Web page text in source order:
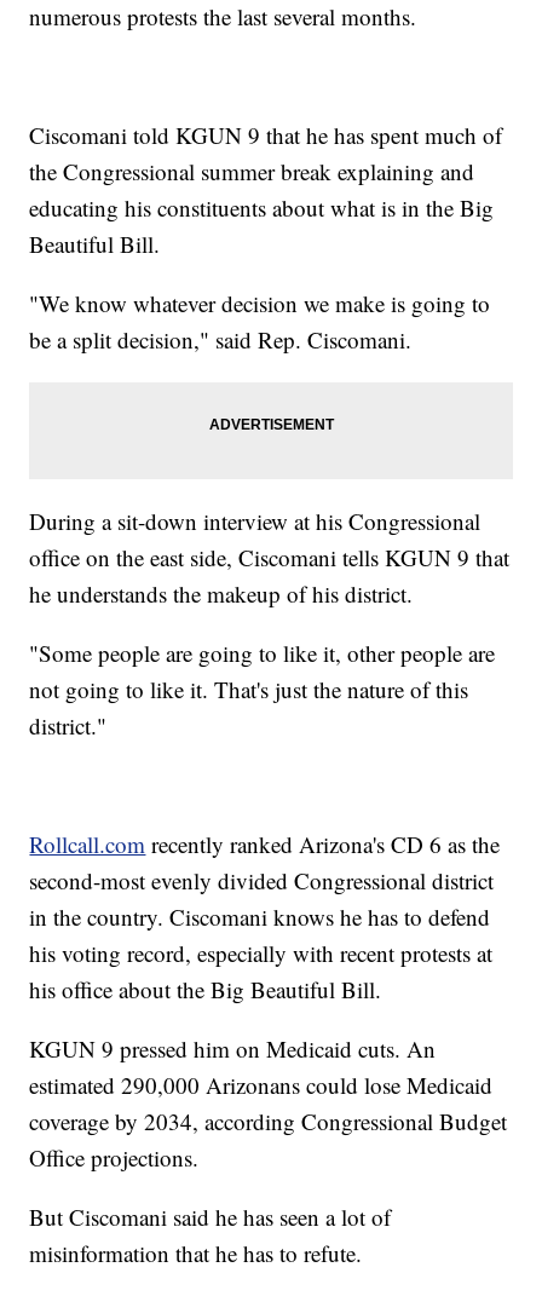
numerous protests the last several months.
Ciscomani told KGUN 9 that he has spent much of
the Congressional summer break explaining and
educating his constituents about what is in the Big
Beautiful Bill.
"We know whatever decision we make is going to
be a split decision," said Rep. Ciscomani.
During a sit-down interview at his Congressional
office on the east side, Ciscomani tells KGUN 9 that
he understands the makeup of his district.
"Some people are going to like it, other people are
not going to like it. That's just the nature of this
district."
Rollcall.com recently ranked Arizona's CD 6 as the
second-most evenly divided Congressional district
in the country. Ciscomani knows he has to defend
his voting record, especially with recent protests at
his office about the Big Beautiful Bill.
KGUN 9 pressed him on Medicaid cuts. An
estimated 290,000 Arizonans could lose Medicaid
coverage by 2034, according Congressional Budget
Office projections.
But Ciscomani said he has seen a lot of
misinformation that he has to refute.